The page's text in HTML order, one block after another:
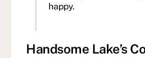
happy.
Handsome Lake’s